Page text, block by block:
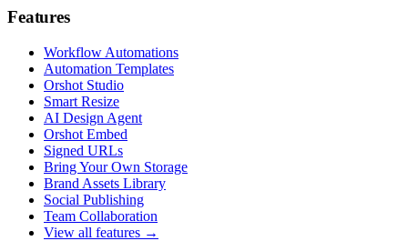
Features
Workflow Automations
Automation Templates
Orshot Studio
Smart Resize
AI Design Agent
Orshot Embed
Signed URLs
Bring Your Own Storage
Brand Assets Library
Social Publishing
Team Collaboration
View all features →